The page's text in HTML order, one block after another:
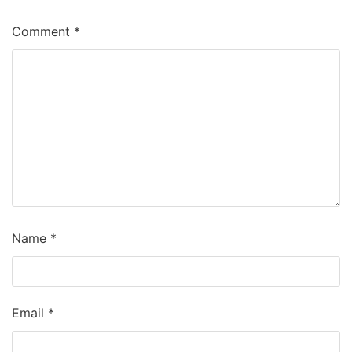
Comment *
Name *
Email *